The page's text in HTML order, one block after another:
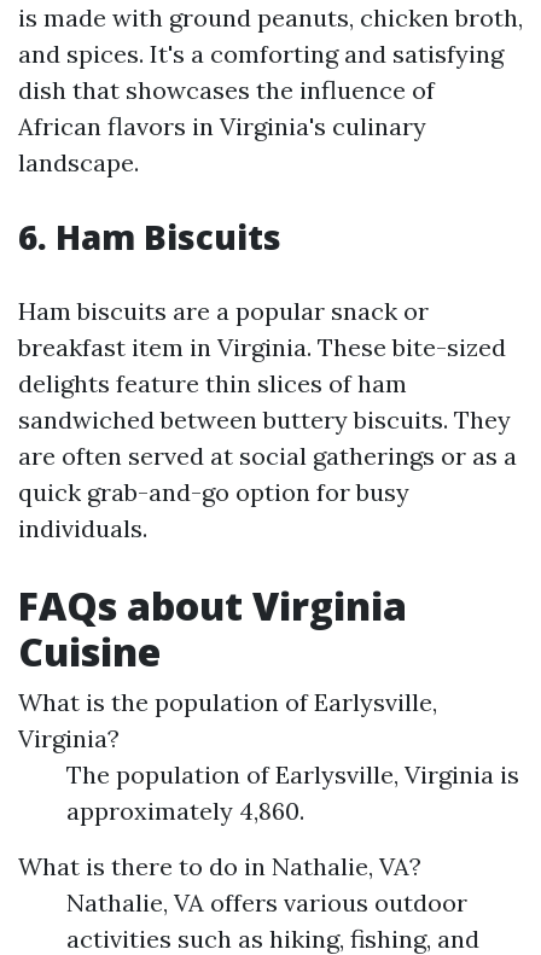
is made with ground peanuts, chicken broth,
and spices. It's a comforting and satisfying
dish that showcases the influence of
African flavors in Virginia's culinary
landscape.
6. Ham Biscuits
Ham biscuits are a popular snack or
breakfast item in Virginia. These bite-sized
delights feature thin slices of ham
sandwiched between buttery biscuits. They
are often served at social gatherings or as a
quick grab-and-go option for busy
individuals.
FAQs about Virginia
Cuisine
What is the population of Earlysville,
Virginia?
The population of Earlysville, Virginia is
approximately 4,860.
What is there to do in Nathalie, VA?
Nathalie, VA offers various outdoor
activities such as hiking, fishing, and